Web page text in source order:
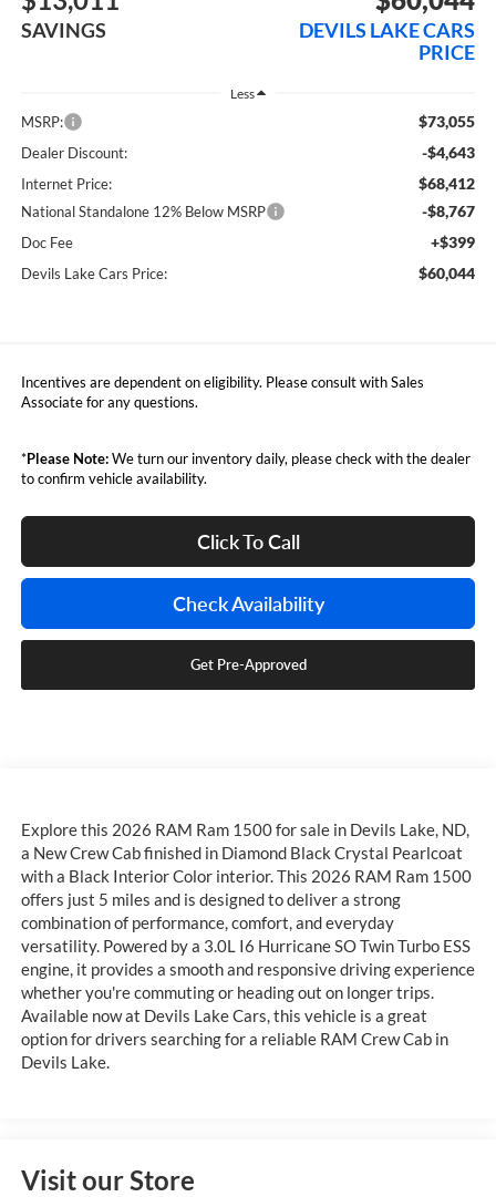
SAVINGS
DEVILS LAKE CARS
PRICE
Less
MSRP: $73,055
Dealer Discount: -$4,643
Internet Price: $68,412
National Standalone 12% Below MSRP -$8,767
Doc Fee +$399
Devils Lake Cars Price: $60,044
Incentives are dependent on eligibility. Please consult with Sales
Associate for any questions.
*Please Note:We turn our inventory daily, please check with the dealer
to confirm vehicle availability.
Click To Call
Check Availability
Get Pre-Approved
Explore this 2026 RAM Ram 1500 for sale in Devils Lake, ND,
a New Crew Cab finished in Diamond Black Crystal Pearlcoat
with a Black Interior Color interior. This 2026 RAM Ram 1500
offers just 5 miles and is designed to deliver a strong
combination of performance, comfort, and everyday
versatility. Powered by a 3.0L I6 Hurricane SO Twin Turbo ESS
engine, it provides a smooth and responsive driving experience
whether you're commuting or heading out on longer trips.
Available now at Devils Lake Cars, this vehicle is a great
option for drivers searching for a reliable RAM Crew Cab in
Devils Lake.
Visit our Store